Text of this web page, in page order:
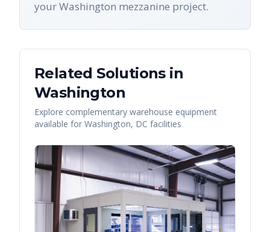
your Washington mezzanine project.
Related Solutions in
Washington
Explore complementary warehouse equipment
available for Washington, DC facilities